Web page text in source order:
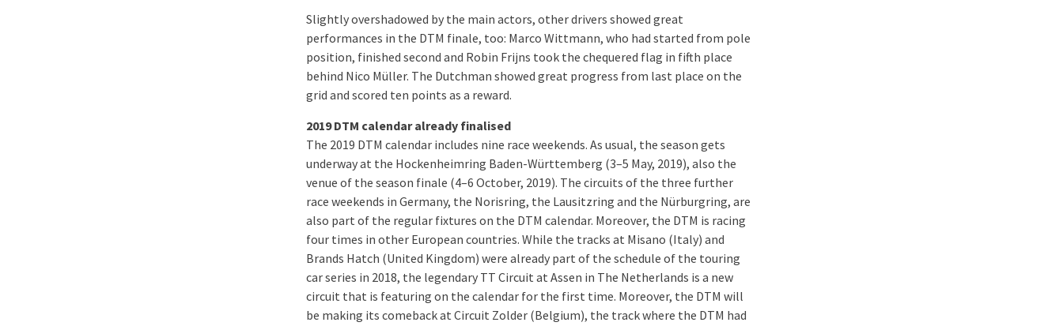
Slightly overshadowed by the main actors, other drivers showed great
performances in the DTM finale, too: Marco Wittmann, who had started from pole
position, finished second and Robin Frijns took the chequered flag in fifth place
behind Nico Müller. The Dutchman showed great progress from last place on the
grid and scored ten points as a reward.
2019 DTM calendar already finalised
The 2019 DTM calendar includes nine race weekends. As usual, the season gets
underway at the Hockenheimring Baden-Württemberg (3–5 May, 2019), also the
venue of the season finale (4–6 October, 2019). The circuits of the three further
race weekends in Germany, the Norisring, the Lausitzring and the Nürburgring, are
also part of the regular fixtures on the DTM calendar. Moreover, the DTM is racing
four times in other European countries. While the tracks at Misano (Italy) and
Brands Hatch (United Kingdom) were already part of the schedule of the touring
car series in 2018, the legendary TT Circuit at Assen in The Netherlands is a new
circuit that is featuring on the calendar for the first time. Moreover, the DTM will
be making its comeback at Circuit Zolder (Belgium), the track where the DTM had